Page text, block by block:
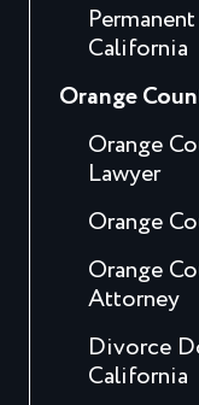
California
Orange
Orange
Lawyer
Orange
Orange
Attorney
Divorce
California